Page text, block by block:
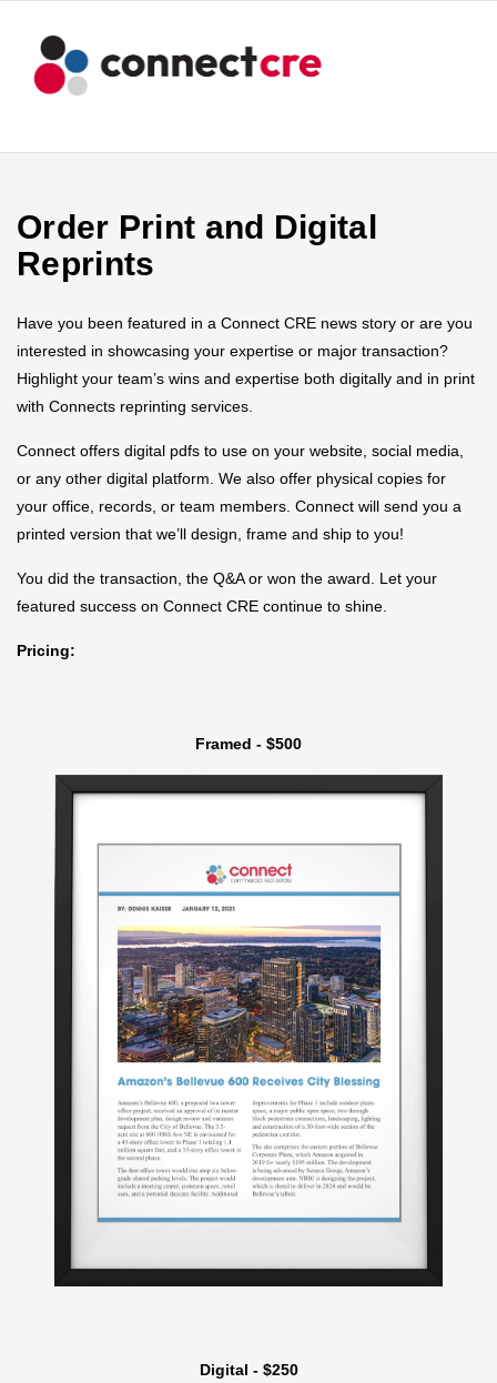
Order Print and Digital
Reprints
Have you been featured in a Connect CRE news story or are you
interested in showcasing your expertise or major transaction?
Highlight your team’s wins and expertise both digitally and in print
with Connects reprinting services.
Connect offers digital pdfs to use on your website, social media,
or any other digital platform. We also offer physical copies for
your office, records, or team members. Connect will send you a
printed version that we’ll design, frame and ship to you!
You did the transaction, the Q&A or won the award. Let your
featured success on Connect CRE continue to shine.
Pricing:
Framed - $500
Digital - $250